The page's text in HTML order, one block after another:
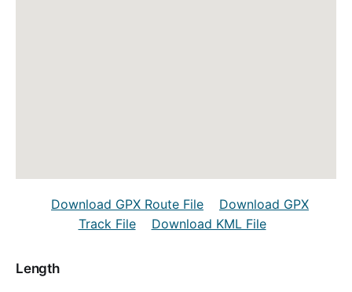
Download GPX Route File
Download GPX
Track File
Download KML File
Length